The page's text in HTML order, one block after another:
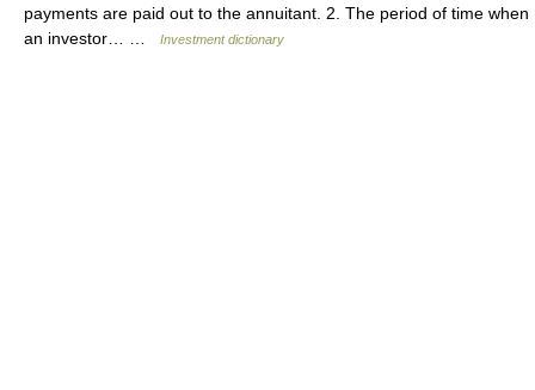
payments are paid out to the annuitant. 2. The period of time when
an investor… …
Investment dictionary